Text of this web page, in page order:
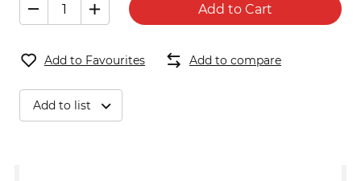
Add to Cart
Add to Favourites Add to compare
Add to list